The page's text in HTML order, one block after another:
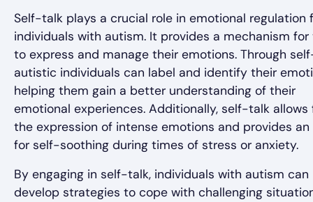
Self-talk plays a crucial role in emotional regulation
individuals with autism. It provides a mechanism
to express and manage their emotions. Through
autistic individuals can label and identify their
helping them gain a better understanding of their
emotional experiences. Additionally, self-talk allows
the expression of intense emotions and provides
for self-soothing during times of stress or anxiety.
By engaging in self-talk, individuals with autism can
develop strategies to cope with challenging